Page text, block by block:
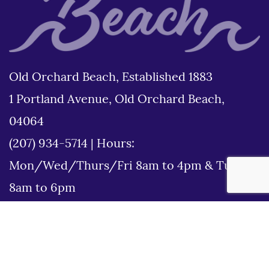
Old Orchard Beach, Established 1883
1 Portland Avenue, Old Orchard Beach,
04064
(207) 934-5714
Hours:
Mon/Wed/Thurs/Fri 8am to 4pm & Tues
8am to 6pm